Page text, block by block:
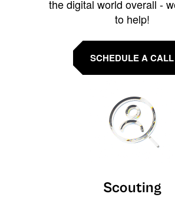
the digital world overall -
to help!
SCHEDULE A CALL
Scouting